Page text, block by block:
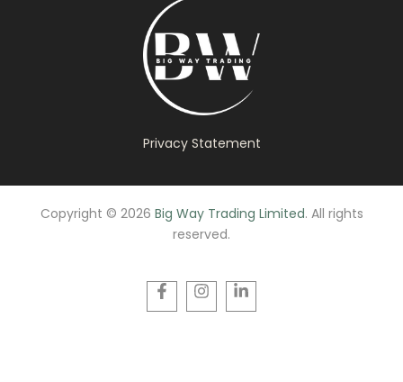
Privacy Statement
Copyright © 2026 Big Way Trading Limited. All rights
reserved.